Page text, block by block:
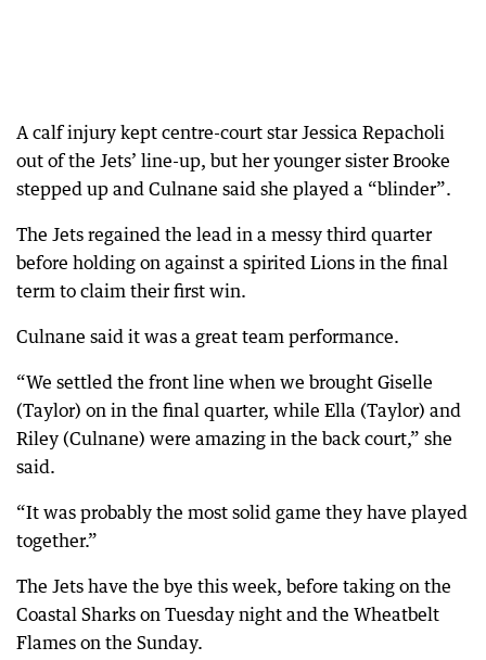
A calf injury kept centre-court star Jessica Repacholi
out of the Jets’ line-up, but her younger sister Brooke
stepped up and Culnane said she played a “blinder”.
The Jets regained the lead in a messy third quarter
before holding on against a spirited Lions in the final
term to claim their first win.
Culnane said it was a great team performance.
“We settled the front line when we brought Giselle
(Taylor) on in the final quarter, while Ella (Taylor) and
Riley (Culnane) were amazing in the back court,” she
said.
“It was probably the most solid game they have played
together.”
The Jets have the bye this week, before taking on the
Coastal Sharks on Tuesday night and the Wheatbelt
Flames on the Sunday.